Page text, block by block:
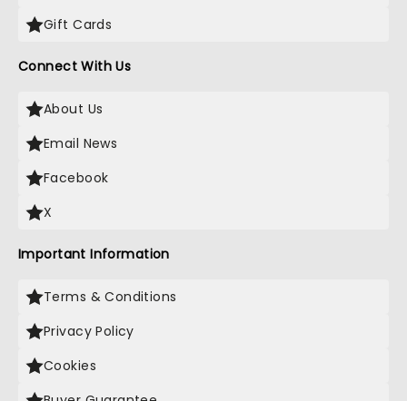
Gift Cards
Connect With Us
About Us
Email News
Facebook
X
Important Information
Terms & Conditions
Privacy Policy
Cookies